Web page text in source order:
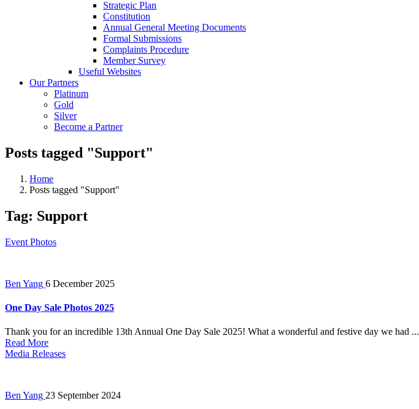
Strategic Plan
Constitution
Annual General Meeting Documents
Formal Submissions
Complaints Procedure
Member Survey
Useful Websites
Our Partners
Platinum
Gold
Silver
Become a Partner
Posts tagged "Support"
Home
Posts tagged "Support"
Tag: Support
Event Photos
Ben Yang 6 December 2025
One Day Sale Photos 2025
Thank you for an incredible 13th Annual One Day Sale 2025! What a wonderful and festive day we had ...
Read More
Media Releases
Ben Yang 23 September 2024